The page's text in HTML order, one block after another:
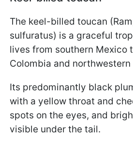
The keel-billed toucan
sulfuratus) is a graceful
lives from southern Mexico
Colombia and northwestern
Its predominantly black
with a yellow throat and
spots on the eyes, and
visible under the tail.